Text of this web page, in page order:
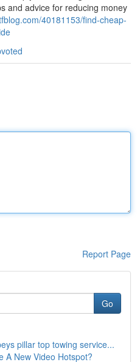
and advice for reducing money
40181153/find-cheap-
Report Page
Go
pillar top towing service...
A New Video Hotspot?